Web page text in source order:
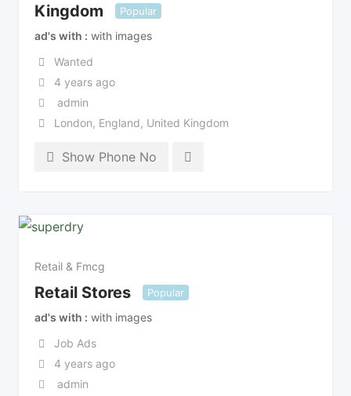
Kingdom
Popular
ad's with
with images
Wanted
4 years ago
admin
London, England, United Kingdom
Show Phone No
Retail & Fmcg
Retail Stores Popular
ad's with
with images
Job Ads
4 years ago
admin